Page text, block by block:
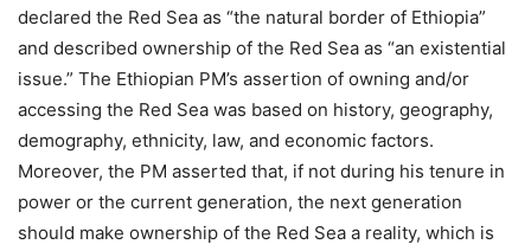
declared the Red Sea as “the natural border of Ethiopia”
and described ownership of the Red Sea as “an existential
issue.” The Ethiopian PM’s assertion of owning and/or
accessing the Red Sea was based on history, geography,
demography, ethnicity, law, and economic factors.
Moreover, the PM asserted that, if not during his tenure in
power or the current generation, the next generation
should make ownership of the Red Sea a reality, which is